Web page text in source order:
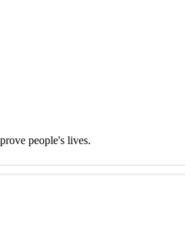
people's lives.